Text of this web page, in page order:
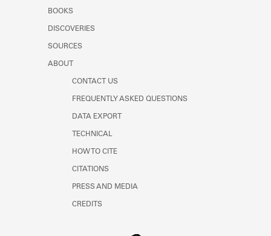
BOOKS
DISCOVERIES
SOURCES
ABOUT
CONTACT US
FREQUENTLY ASKED QUESTIONS
DATA EXPORT
TECHNICAL
HOW TO CITE
CITATIONS
PRESS AND MEDIA
CREDITS